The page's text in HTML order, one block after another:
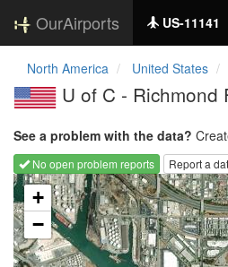
OurAirports US-11141
North America United States
U of C - Richmond
See a problem with the data?
No open problem reports
Report a
Loading map...
+
−